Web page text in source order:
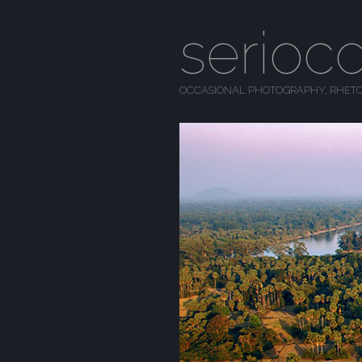
OCCASIONAL PHOTOGRAPHY,